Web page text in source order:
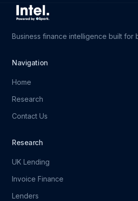
Business finance intelligence built for
Navigation
Home
Research
Contact Us
Research
UK Lending
Invoice Finance
Lenders